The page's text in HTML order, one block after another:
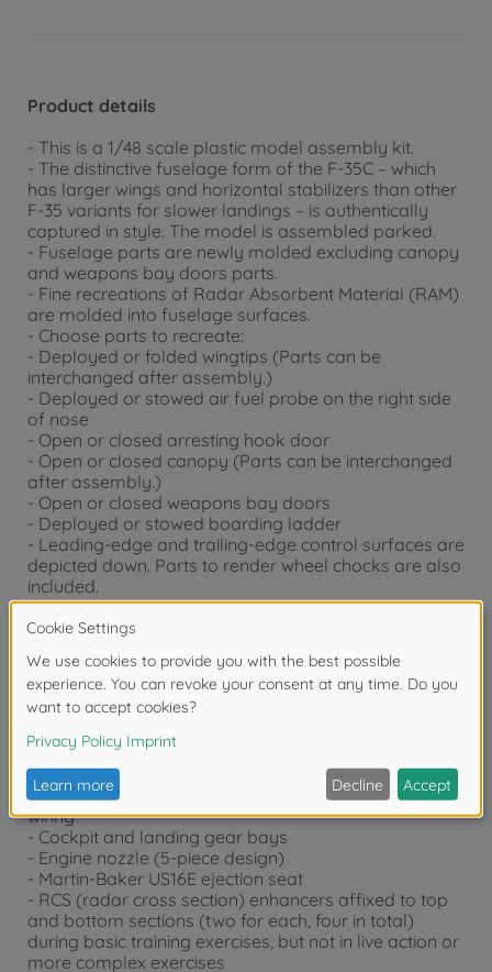
Product details
- This is a 1/48 scale plastic model assembly kit.
- The distinctive fuselage form of the F-35C – which
has larger wings and horizontal stabilizers than other
F-35 variants for slower landings – is authentically
captured in style. The model is assembled parked.
- Fuselage parts are newly molded excluding canopy
and weapons bay doors parts.
- Fine recreations of Radar Absorbent Material (RAM)
are molded into fuselage surfaces.
- Choose parts to recreate:
- Deployed or folded wingtips (Parts can be
interchanged after assembly.)
- Deployed or stowed air fuel probe on the right side
of nose
- Open or closed arresting hook door
- Open or closed canopy (Parts can be interchanged
after assembly.)
- Open or closed weapons bay doors
- Deployed or stowed boarding ladder
- Leading-edge and trailing-edge control surfaces are
depicted down. Parts to render wheel chocks are also
included.
- Features realistic renderings of pylons (F-35C's
dedicated design) under wings and lower fuselage
- (The gun pod is not attached if using RCS
enhancers.)
- This kit also features realistic renderings of the
following sections:
- Nose undersurface side details
- Y- shaped air intakes
- Weapons bay inside details including depictions of
wiring
- Cockpit and landing gear bays
- Engine nozzle (5-piece design)
- Martin-Baker US16E ejection seat
- RCS (radar cross section) enhancers affixed to top
and bottom sections (two for each, four in total)
during basic training exercises, but not in live action or
more complex exercises